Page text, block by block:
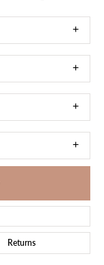
Returns